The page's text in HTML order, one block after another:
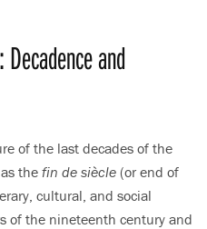
and
of the last decades of the
the fin de siècle (or end of
cultural, and social
of the nineteenth century and